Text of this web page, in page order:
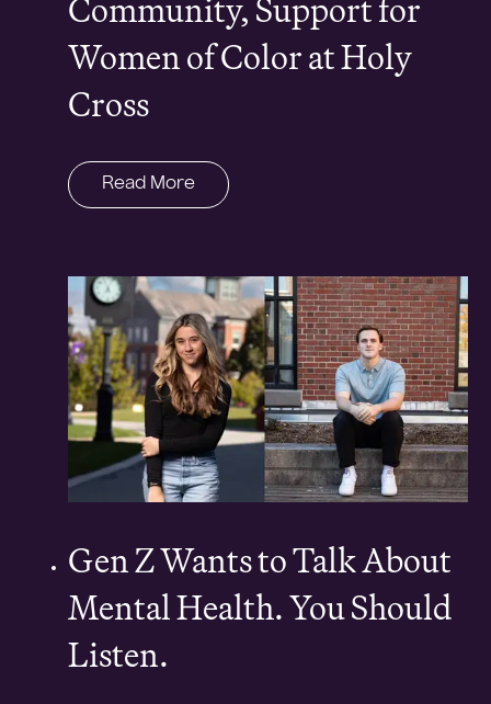
Community, Support for
Women of Color at Holy
Cross
Read More
Gen Z Wants to Talk About
Mental Health. You Should
Listen.